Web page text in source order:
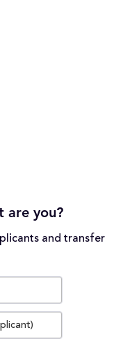
are you?
and transfer